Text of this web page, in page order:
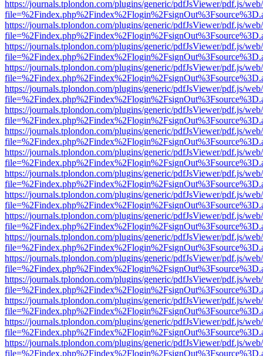
https://journals.tplondon.com/plugins/generic/pdfJsViewer/pdf.js/
https://journals.tplondon.com/plugins/generic/pdfJsViewer/pdf.js/
https://journals.tplondon.com/plugins/generic/pdfJsViewer/pdf.js/
https://journals.tplondon.com/plugins/generic/pdfJsViewer/pdf.js/
https://journals.tplondon.com/plugins/generic/pdfJsViewer/pdf.js/
https://journals.tplondon.com/plugins/generic/pdfJsViewer/pdf.js/
https://journals.tplondon.com/plugins/generic/pdfJsViewer/pdf.js/
https://journals.tplondon.com/plugins/generic/pdfJsViewer/pdf.js/
https://journals.tplondon.com/plugins/generic/pdfJsViewer/pdf.js/
https://journals.tplondon.com/plugins/generic/pdfJsViewer/pdf.js/
https://journals.tplondon.com/plugins/generic/pdfJsViewer/pdf.js/
https://journals.tplondon.com/plugins/generic/pdfJsViewer/pdf.js/
https://journals.tplondon.com/plugins/generic/pdfJsViewer/pdf.js/
https://journals.tplondon.com/plugins/generic/pdfJsViewer/pdf.js/
https://journals.tplondon.com/plugins/generic/pdfJsViewer/pdf.js/
https://journals.tplondon.com/plugins/generic/pdfJsViewer/pdf.js/
https://journals.tplondon.com/plugins/generic/pdfJsViewer/pdf.js/